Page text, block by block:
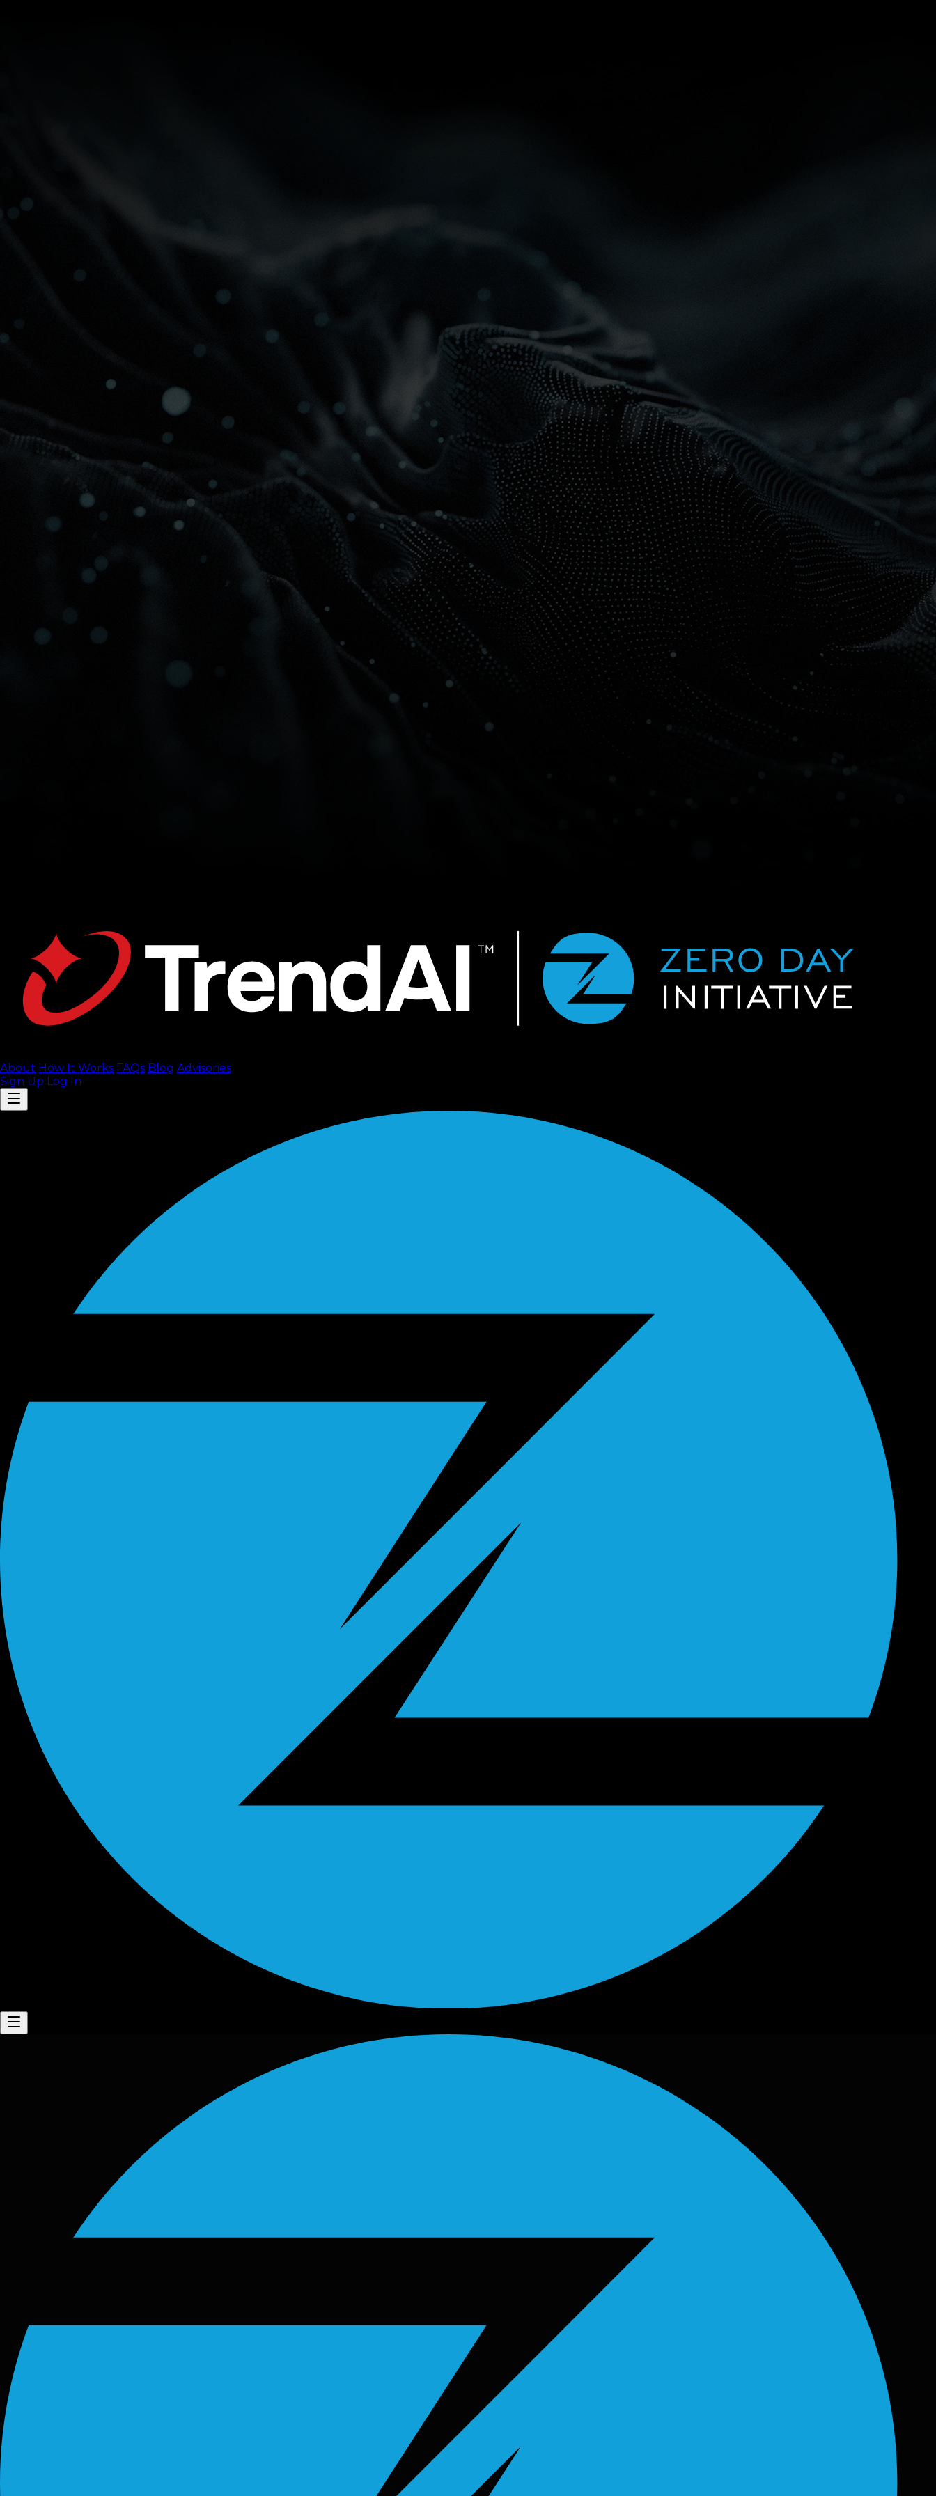
About How It Works FAQs Blog Advisories
Sign Up Log In